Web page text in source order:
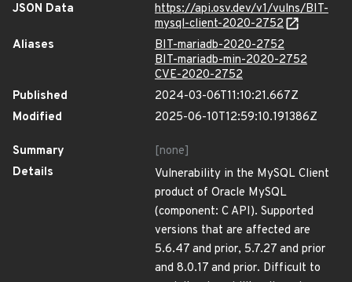
JSON Data
https://api.osv.dev/v1/vulns/BIT-
mysql-client-2020-2752
Aliases
BIT-mariadb-2020-2752
BIT-mariadb-min-2020-2752
CVE-2020-2752
Published
2024-03-06T11:10:21.667Z
Modified
2025-06-10T12:59:10.191386Z
Summary
[none]
Details
Vulnerability in the MySQL Client
product of Oracle MySQL
(component: C API). Supported
versions that are affected are
5.6.47 and prior, 5.7.27 and prior
and 8.0.17 and prior. Difficult to